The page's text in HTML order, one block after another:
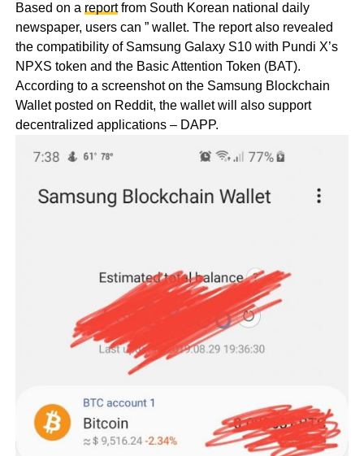
Based on a reportfrom South Korean national daily
newspaper, users can ” wallet. The report also revealed
the compatibility of Samsung Galaxy S10 with Pundi X’s
NPXS token and the Basic Attention Token (BAT).
According to a screenshot on the Samsung Blockchain
Wallet posted on Reddit, the wallet will also support
decentralized applications – DAPP.